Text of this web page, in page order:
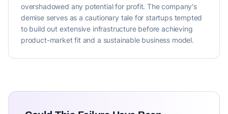
overshadowed any potential for profit. The company's
demise serves as a cautionary tale for startups tempted
to build out extensive infrastructure before achieving
product-market fit and a sustainable business model.